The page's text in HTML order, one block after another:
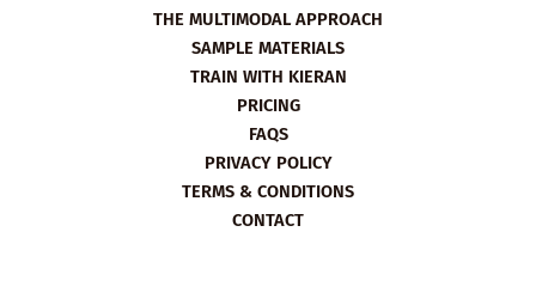
THE MULTIMODAL APPROACH
SAMPLE MATERIALS
TRAIN WITH KIERAN
PRICING
FAQS
PRIVACY POLICY
TERMS & CONDITIONS
CONTACT